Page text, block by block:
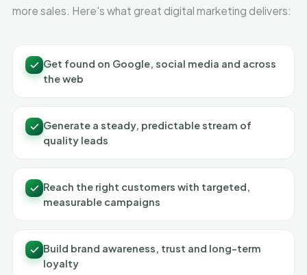
more sales. Here's what great digital marketing delivers:
Get found on Google, social media and across
the web
Generate a steady, predictable stream of
quality leads
Reach the right customers with targeted,
measurable campaigns
Build brand awareness, trust and long-term
loyalty